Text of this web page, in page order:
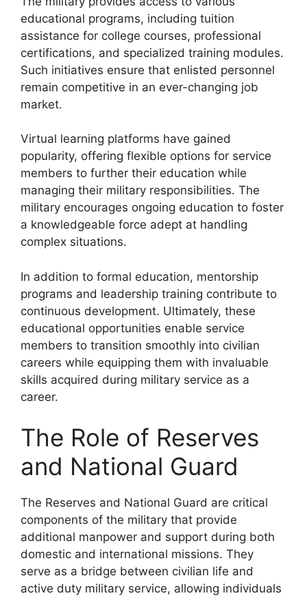
educational programs, including tuition
assistance for college courses, professional
certifications, and specialized training modules.
Such initiatives ensure that enlisted personnel
remain competitive in an ever-changing job
market.
Virtual learning platforms have gained
popularity, offering flexible options for service
members to further their education while
managing their military responsibilities. The
military encourages ongoing education to foster
a knowledgeable force adept at handling
complex situations.
In addition to formal education, mentorship
programs and leadership training contribute to
continuous development. Ultimately, these
educational opportunities enable service
members to transition smoothly into civilian
careers while equipping them with invaluable
skills acquired during military service as a
career.
The Role of Reserves
and National Guard
The Reserves and National Guard are critical
components of the military that provide
additional manpower and support during both
domestic and international missions. They
serve as a bridge between civilian life and
active duty military service, allowing individuals